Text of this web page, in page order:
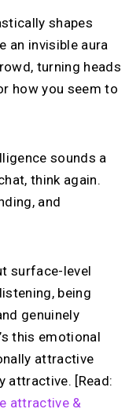
shapes
an invisible aura
turning heads
how you seem to
sounds a
think again.
and
surface-level
being
genuinely
this emotional
attractive
attractive. [Read:
attractive &